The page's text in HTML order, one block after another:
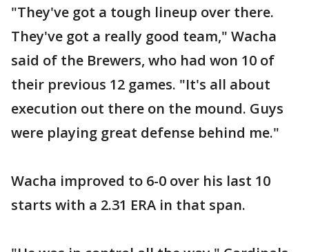
"They've got a tough lineup over there.
They've got a really good team," Wacha
said of the Brewers, who had won 10 of
their previous 12 games. "It's all about
execution out there on the mound. Guys
were playing great defense behind me."
Wacha improved to 6-0 over his last 10
starts with a 2.31 ERA in that span.